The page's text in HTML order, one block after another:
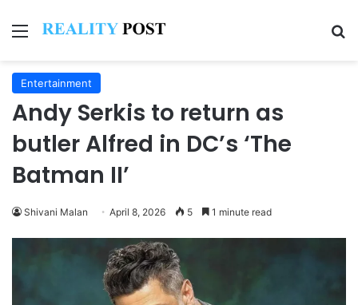
Menu
Entertainment
Andy Serkis to return as
butler Alfred in DC’s ‘The
Batman II’
Shivani Malan April 8, 2026 5 1 minute read